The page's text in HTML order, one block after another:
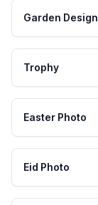
Garden Design
Trophy
Easter Photo
Eid Photo